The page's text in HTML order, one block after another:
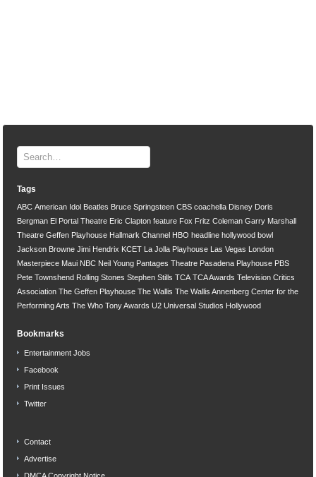
Tags
ABC American Idol Beatles Bruce Springsteen CBS coachella Disney Doris
Bergman El Portal Theatre Eric Clapton feature Fox Fritz Coleman Garry Marshall
Theatre Geffen Playhouse Hallmark Channel HBO headline hollywood bowl
Jackson Browne Jimi Hendrix KCET La Jolla Playhouse Las Vegas London
Masterpiece Maui NBC Neil Young Pantages Theatre Pasadena Playhouse PBS
Pete Townshend Rolling Stones Stephen Stills TCA TCA Awards Television Critics
Association The Geffen Playhouse The Wallis The Wallis Annenberg Center for the
Performing Arts The Who Tony Awards U2 Universal Studios Hollywood
Bookmarks
Entertainment Jobs
Facebook
Print Issues
Twitter
Contact
Advertise